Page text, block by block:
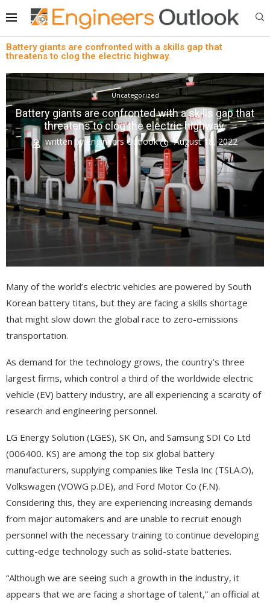
Battery giants are confronted with a skills gap that
threatens to clog the electric highway.
Uncategorized
Battery giants are confronted with a skills gap that
threatens to clog the electric highway.
written by Engineers Outlook August 18, 2022
Many of the world’s electric vehicles are powered by South
Korean battery titans, but they are facing a skills shortage
that might slow down the global race to zero-emissions
transportation.
As demand for the technology grows, the country’s three
largest firms, which control a third of the worldwide electric
vehicle (EV) battery industry, are all experiencing a scarcity of
research and engineering personnel.
LG Energy Solution (LGES), SK On, and Samsung SDI Co Ltd
(006400. KS) are among the top six global battery
manufacturers, supplying companies like Tesla Inc (TSLA.O),
Volkswagen (VOWG p.DE), and Ford Motor Co (F.N).
Considering this, they are experiencing increasing demands
from major automakers and are unable to recruit enough
personnel with the necessary training to continue developing
cutting-edge technology such as solid-state batteries.
“Although we are seeing such a growth in the industry, it
appears that we are facing a shortage of talent,” an official at